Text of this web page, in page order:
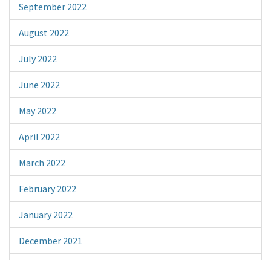
September 2022
August 2022
July 2022
June 2022
May 2022
April 2022
March 2022
February 2022
January 2022
December 2021